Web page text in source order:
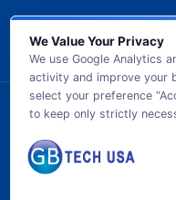
© 2026 GB
We Value Your Privacy
We use Google Analytics
activity and improve your
select your preference
to keep only strictly